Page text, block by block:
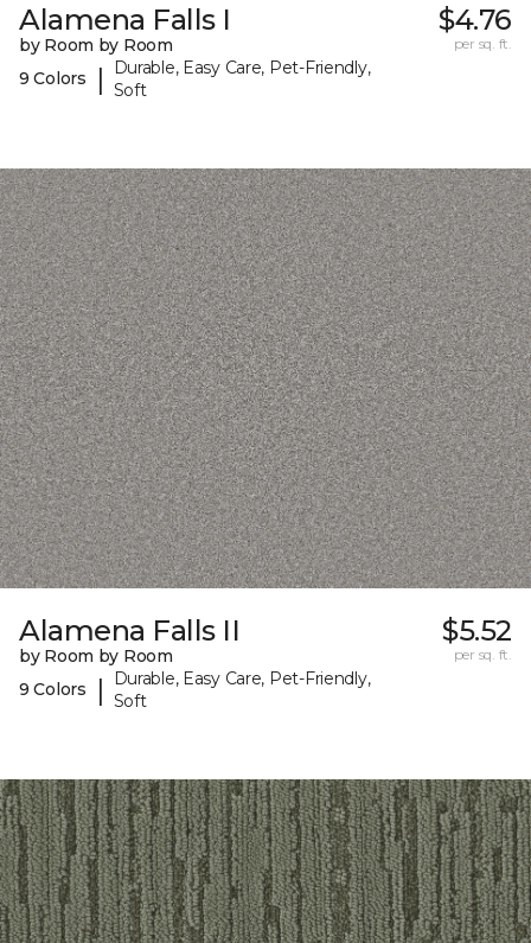
Alamena Falls I
by Room by Room
9 Colors
|
Durable, Easy Care, Pet-Friendly,
Soft
$4.76
per sq. ft.
Alamena Falls II
by Room by Room
9 Colors
|
Durable, Easy Care, Pet-Friendly,
Soft
$5.52
per sq. ft.